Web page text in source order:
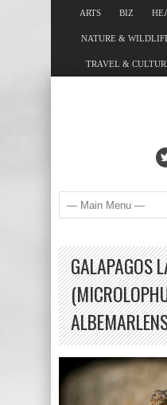
ARTS BIZ
NATURE &
TRAVEL &
GALAPAGOS